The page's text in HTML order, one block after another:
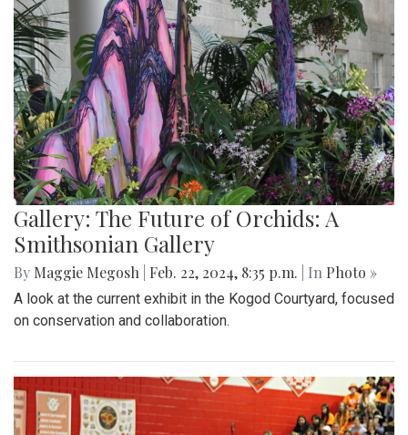
Gallery: The Future of Orchids: A
Smithsonian Gallery
By Maggie Megosh Feb. 22, 2024, 8:35 p.m. | In Photo »
A look at the current exhibit in the Kogod Courtyard, focused
on conservation and collaboration.